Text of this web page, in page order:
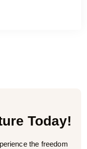
Today!
the freedom